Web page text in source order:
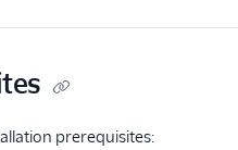
prerequisites: